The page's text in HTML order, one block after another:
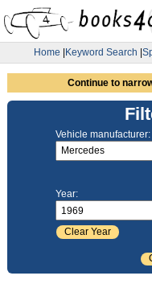
Home Keyword Search
Continue to
Vehicle manufacturer:
Year:
Clear Year